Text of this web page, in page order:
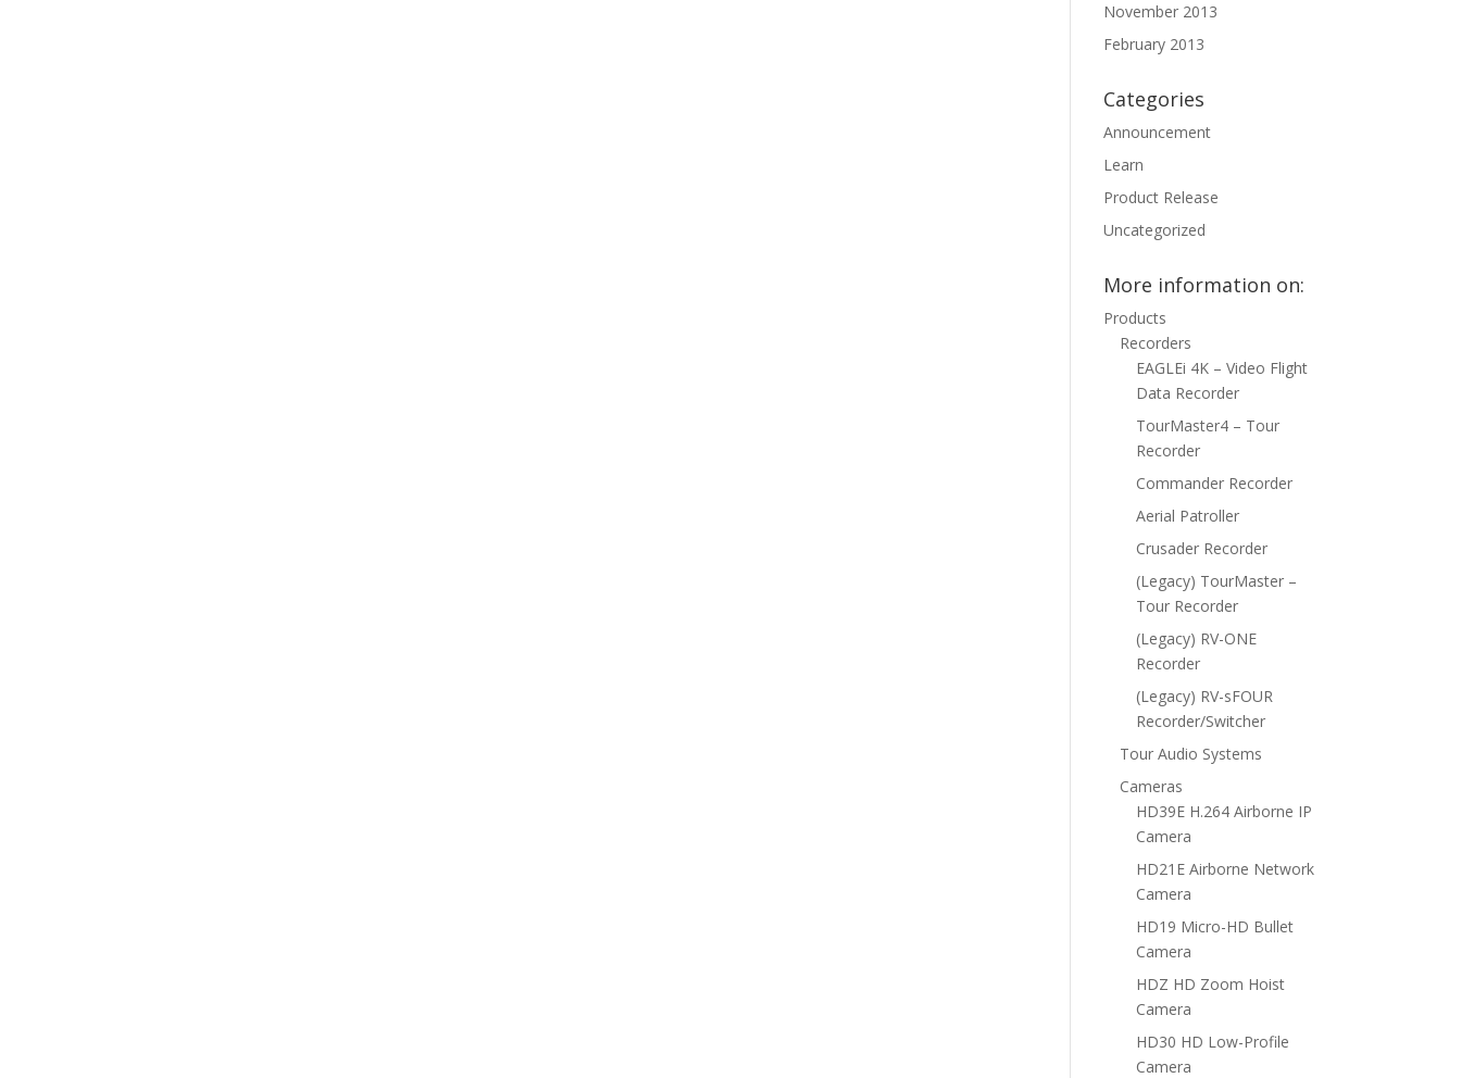
November 2013
February 2013
Categories
Announcement
Learn
Product Release
Uncategorized
More information on:
Products
Recorders
EAGLEi 4K – Video Flight
Data Recorder
TourMaster4 – Tour
Recorder
Commander Recorder
Aerial Patroller
Crusader Recorder
(Legacy) TourMaster –
Tour Recorder
(Legacy) RV-ONE
Recorder
(Legacy) RV-sFOUR
Recorder/Switcher
Tour Audio Systems
Cameras
HD39E H.264 Airborne IP
Camera
HD21E Airborne Network
Camera
HD19 Micro-HD Bullet
Camera
HDZ HD Zoom Hoist
Camera
HD30 HD Low-Profile
Camera